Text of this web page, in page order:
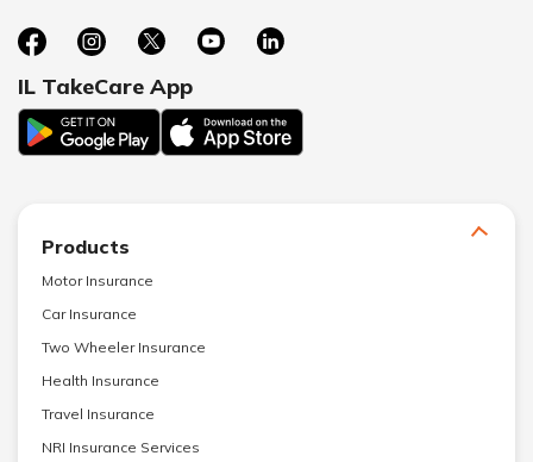
IL TakeCare App
Products
Motor Insurance
Car Insurance
Two Wheeler Insurance
Health Insurance
Travel Insurance
NRI Insurance Services